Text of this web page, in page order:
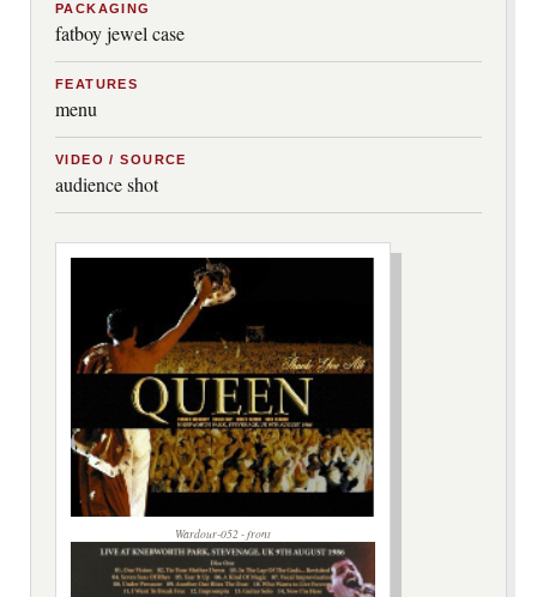
PACKAGING
fatboy jewel case
FEATURES
menu
VIDEO / SOURCE
audience shot
Wardour-052 - front